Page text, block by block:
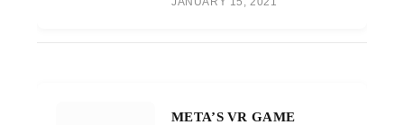
META’S VR GAME